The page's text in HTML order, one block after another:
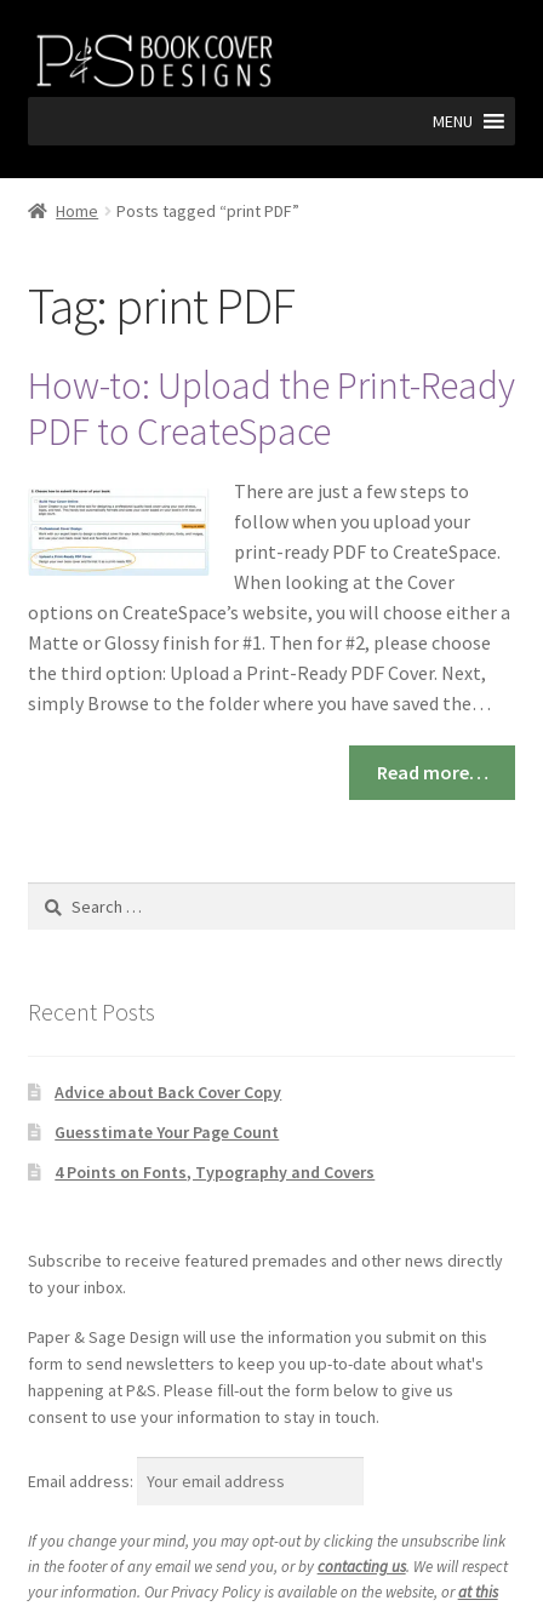
Skip
navigation
Skip
content
MENU
Home Posts tagged “print PDF”
Tag: print PDF
How-to: Upload the Print-Ready
PDF to CreateSpace
There are just a few steps to
follow when you upload your
print-ready PDF to CreateSpace.
When looking at the Cover
options on CreateSpace’s website, you will choose either a
Matte or Glossy finish for #1. Then for #2, please choose
the third option: Upload a Print-Ready PDF Cover. Next,
simply Browse to the folder where you have saved the…
Read more…
Search
Recent Posts
Advice about Back Cover Copy
Guesstimate Your Page Count
4 Points on Fonts, Typography and Covers
Subscribe to receive featured premades and other news directly
to your inbox.
Paper & Sage Design will use the information you submit on this
form to send newsletters to keep you up-to-date about what's
happening at P&S. Please fill-out the form below to give us
consent to use your information to stay in touch.
Email address:
If you change your mind, you may opt-out by clicking the unsubscribe link
in the footer of any email we send you, or bycontacting us. We will respect
your information. Our Privacy Policy is available on the website, orat this